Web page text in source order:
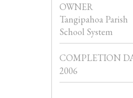
OWNER
Tangipahoa Parish
School System
COMPLETION
2006